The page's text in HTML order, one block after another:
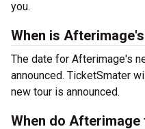
you.
When is
The date for Afterimage's
announced. TicketSmater
new tour is announced.
When do